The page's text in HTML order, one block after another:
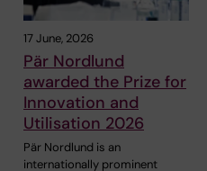
17 June, 2026
Pär Nordlund
awarded the Prize for
Innovation and
Utilisation 2026
Pär Nordlund is an
internationally prominent